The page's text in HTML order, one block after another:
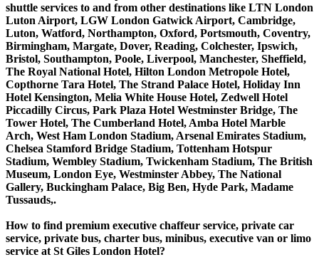
shuttle services to and from other destinations like LTN London
Luton Airport, LGW London Gatwick Airport, Cambridge,
Luton, Watford, Northampton, Oxford, Portsmouth, Coventry,
Birmingham, Margate, Dover, Reading, Colchester, Ipswich,
Bristol, Southampton, Poole, Liverpool, Manchester, Sheffield,
The Royal National Hotel, Hilton London Metropole Hotel,
Copthorne Tara Hotel, The Strand Palace Hotel, Holiday Inn
Hotel Kensington, Melia White House Hotel, Zedwell Hotel
Piccadilly Circus, Park Plaza Hotel Westminster Bridge, The
Tower Hotel, The Cumberland Hotel, Amba Hotel Marble
Arch, West Ham London Stadium, Arsenal Emirates Stadium,
Chelsea Stamford Bridge Stadium, Tottenham Hotspur
Stadium, Wembley Stadium, Twickenham Stadium, The British
Museum, London Eye, Westminster Abbey, The National
Gallery, Buckingham Palace, Big Ben, Hyde Park, Madame
Tussauds,.
How to find premium executive chaffeur service, private car
service, private bus, charter bus, minibus, executive van or limo
service at St Giles London Hotel?